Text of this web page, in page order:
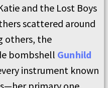
and the Lost Boys
scattered around
others, the
bombshell Gunhild
instrument known